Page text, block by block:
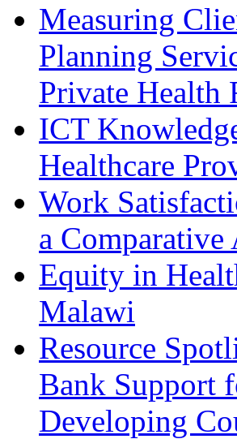
Measuring
Planning
Private Health
ICT
Healthcare
Work
a
Equity in
Malawi
Resource
Bank Support
Developing